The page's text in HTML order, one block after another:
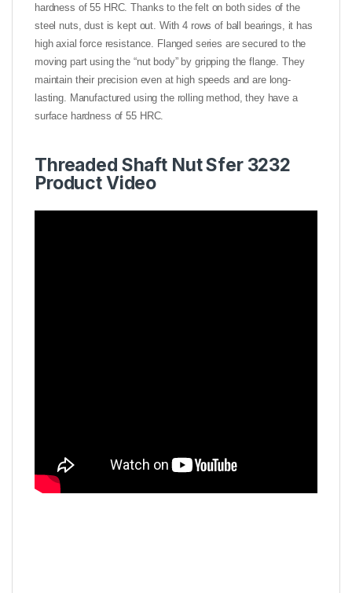
hardness of 55 HRC. Thanks to the felt on both sides of the
steel nuts, dust is kept out. With 4 rows of ball bearings, it has
high axial force resistance. Flanged series are secured to the
moving part using the “nut body” by gripping the flange. They
maintain their precision even at high speeds and are long-
lasting. Manufactured using the rolling method, they have a
surface hardness of 55 HRC.
Threaded Shaft Nut Sfer 3232
Product Video